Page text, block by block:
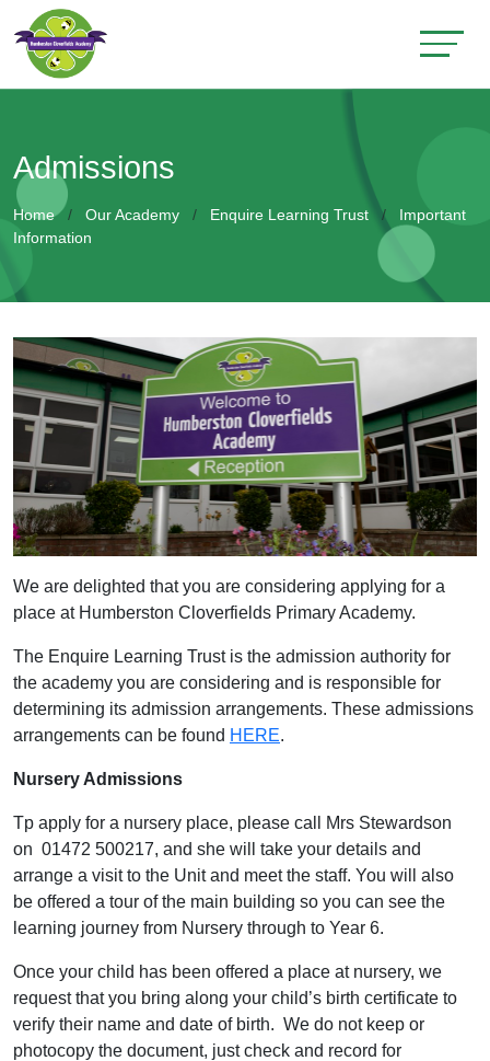
Admissions
Home Our Academy Enquire Learning Trust
Important
Information
We are delighted that you are considering applying for a
place at Humberston Cloverfields Primary Academy.
The Enquire Learning Trust is the admission authority for
the academy you are considering and is responsible for
determining its admission arrangements. These admissions
arrangements can be found HERE.
Nursery Admissions
Tp apply for a nursery place, please call Mrs Stewardson
on 01472 500217, and she will take your details and
arrange a visit to the Unit and meet the staff. You will also
be offered a tour of the main building so you can see the
learning journey from Nursery through to Year 6.
Once your child has been offered a place at nursery, we
request that you bring along your child’s birth certificate to
verify their name and date of birth. We do not keep or
photocopy the document, just check and record for